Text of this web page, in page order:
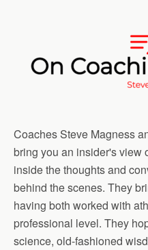
Coaches Steve Magness
bring you an insider's view
inside the thoughts and
behind the scenes. They
having both worked with
professional level. They
science, old-fashioned